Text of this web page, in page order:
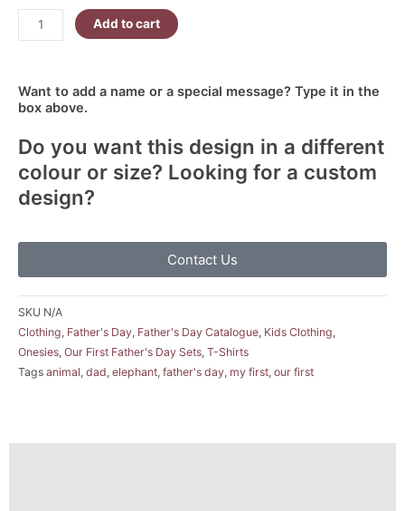
Add to cart
Want to add a name or a special message? Type it in the
box above.
Do you want this design in a different
colour or size? Looking for a custom
design?
Contact Us
SKU N/A
Clothing, Father's Day, Father's Day Catalogue, Kids Clothing,
Onesies, Our First Father's Day Sets, T-Shirts
Tags animal, dad, elephant, father's day, my first, our first